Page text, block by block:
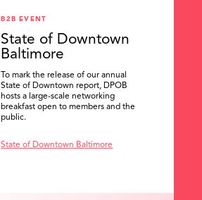
B2B EVENT
State of Downtown
Baltimore
To mark the release of our annual
State of Downtown report, DPOB
hosts a large-scale networking
breakfast open to members and the
public.
State of Downtown Baltimore